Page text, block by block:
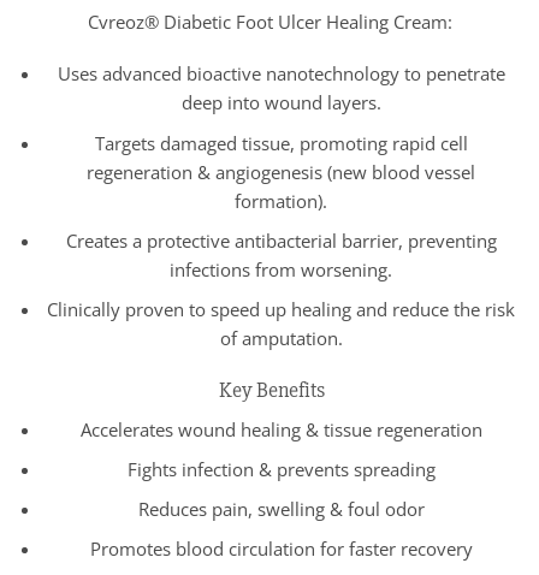
Cvreoz® Diabetic Foot Ulcer Healing Cream:
Uses advanced bioactive nanotechnology to penetrate
deep into wound layers.
Targets damaged tissue, promoting rapid cell
regeneration & angiogenesis (new blood vessel
formation).
Creates a protective antibacterial barrier, preventing
infections from worsening.
Clinically proven to speed up healing and reduce the risk
of amputation.
Key Benefits
Accelerates wound healing & tissue regeneration
Fights infection & prevents spreading
Reduces pain, swelling & foul odor
Promotes blood circulation for faster recovery